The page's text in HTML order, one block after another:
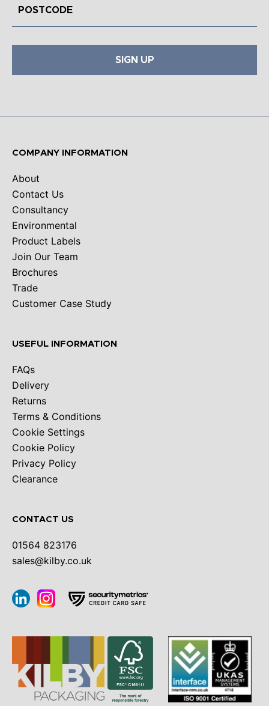
SIGN UP
COMPANY INFORMATION
About
Contact Us
Consultancy
Environmental
Product Labels
Join Our Team
Brochures
Trade
Customer Case Study
USEFUL INFORMATION
FAQs
Delivery
Returns
Terms & Conditions
Cookie Settings
Cookie Policy
Privacy Policy
Clearance
CONTACT US
01564 823176
sales@kilby.co.uk